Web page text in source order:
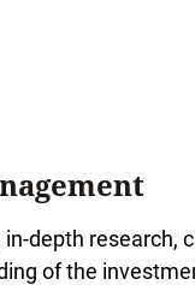
depth research,
of the